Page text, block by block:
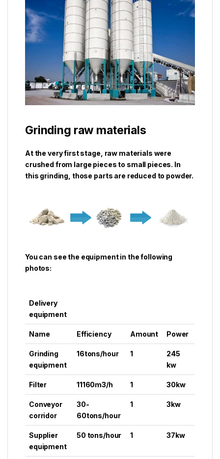
Grinding raw materials
At the very first stage, raw materials were
crushed from large pieces to small pieces. In
this grinding, those parts are reduced to powder.
You can see the equipment in the following
photos:
Delivery
equipment
Name Efficiency Amount Power
Grinding
equipment
16tons/hour 1
245
kw
Filter 11160m3/h 1 30kw
Conveyor
corridor
30-
60tons/hour
1 3kw
Supplier
equipment
50 tons/hour 1 37kw